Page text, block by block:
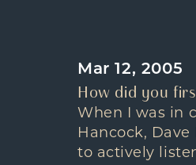
Mar 12, 2005
How did you
When I was in
Hancock,
to actively